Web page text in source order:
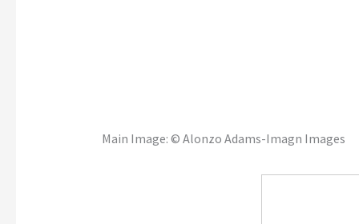
Main Image: © Alonzo Adams-Imagn Images